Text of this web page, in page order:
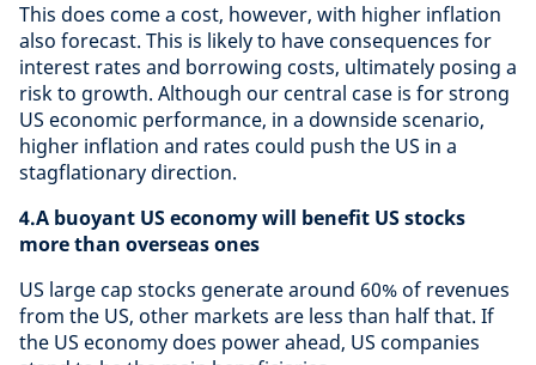
This does come a cost, however, with higher inflation
also forecast. This is likely to have consequences for
interest rates and borrowing costs, ultimately posing a
risk to growth. Although our central case is for strong
US economic performance, in a downside scenario,
higher inflation and rates could push the US in a
stagflationary direction.
4.A buoyant US economy will benefit US stocks
more than overseas ones
US large cap stocks generate around 60% of revenues
from the US, other markets are less than half that. If
the US economy does power ahead, US companies